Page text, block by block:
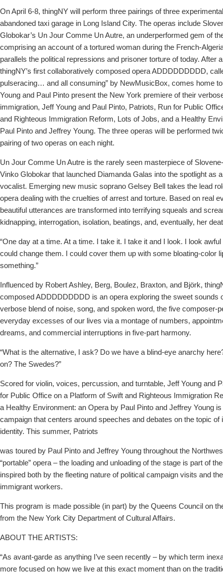
On April 6-8, thingNY will perform three pairings of three
abandoned taxi garage in Long Island City. The operas include
Globokar’s Un Jour Comme Un Autre, an underperformed gem of
comprising an account of a tortured woman during the French-
parallels the political repressions and prisoner torture of today. After
thingNY’s first collaboratively composed opera ADDDDDDDDD,
pulseracing… and all consuming” by NewMusicBox, comes home
Young and Paul Pinto present the New York premiere of their
immigration, Jeff Young and Paul Pinto, Patriots, Run for Public
and Righteous Immigration Reform, Lots of Jobs, and a Healthy
Paul Pinto and Jeffrey Young. The three operas will be performed
pairing of two operas on each night.
Un Jour Comme Un Autre is the rarely seen masterpiece of
Vinko Globokar that launched Diamanda Galas into the spotlight as
vocalist. Emerging new music soprano Gelsey Bell takes the lead
opera dealing with the cruelties of arrest and torture. Based on real
beautiful utterances are transformed into terrifying squeals and
kidnapping, interrogation, isolation, beatings, and, eventually, her
“One day at a time. At a time. I take it. I take it and I look. I look
could change them. I could cover them up with some bloating-color
something.”
Influenced by Robert Ashley, Berg, Boulez, Braxton, and Björk,
composed ADDDDDDDDD is an opera exploring the sweet sounds
verbose blend of noise, song, and spoken word, the five composer-
everyday excesses of our lives via a montage of numbers,
dreams, and commercial interruptions in five-part harmony.
“What is the alternative, I ask? Do we have a blind-eye anarchy
on? The Swedes?”
Scored for violin, voices, percussion, and turntable, Jeff Young and
for Public Office on a Platform of Swift and Righteous Immigration
a Healthy Environment: an Opera by Paul Pinto and Jeffrey Young
campaign that centers around speeches and debates on the topic of
identity. This summer, Patriots
was toured by Paul Pinto and Jeffrey Young throughout the
“portable” opera – the loading and unloading of the stage is part of
inspired both by the fleeting nature of political campaign visits and
immigrant workers.
This program is made possible (in part) by the Queens Council on
from the New York City Department of Cultural Affairs.
ABOUT THE ARTISTS:
“As avant-garde as anything I’ve seen recently – by which term
more focused on how we live at this exact moment than on the